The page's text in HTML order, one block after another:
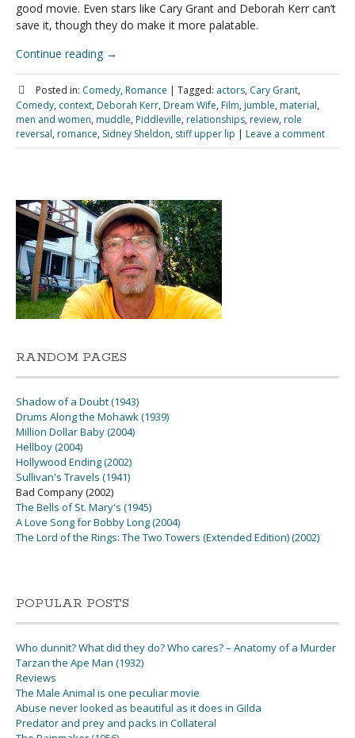
good movie. Even stars like Cary Grant and Deborah Kerr can’t
save it, though they do make it more palatable.
Continue reading →
Posted in: Comedy, Romance | Tagged: actors, Cary Grant,
Comedy, context, Deborah Kerr, Dream Wife, Film, jumble, material,
men and women, muddle, Piddleville, relationships, review, role
reversal, romance, Sidney Sheldon, stiff upper lip | Leave a comment
RANDOM PAGES
Shadow of a Doubt (1943)
Drums Along the Mohawk (1939)
Million Dollar Baby (2004)
Hellboy (2004)
Hollywood Ending (2002)
Sullivan's Travels (1941)
Bad Company (2002)
The Bells of St. Mary's (1945)
A Love Song for Bobby Long (2004)
The Lord of the Rings: The Two Towers (Extended Edition) (2002)
POPULAR POSTS
Who dunnit? What did they do? Who cares? – Anatomy of a Murder
Tarzan the Ape Man (1932)
Reviews
The Male Animal is one peculiar movie
Abuse never looked as beautiful as it does in Gilda
Predator and prey and packs in Collateral